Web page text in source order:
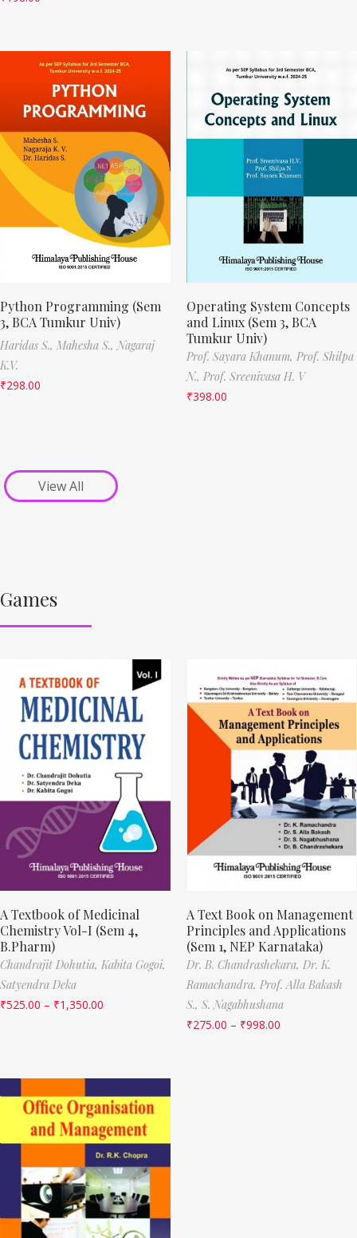
Python Programming (Sem
3, BCA Tumkur Univ)
Haridas S., Mahesha S., Nagaraj
K.V.
₹298.00
Operating System Concepts
and Linux (Sem 3, BCA
Tumkur Univ)
Prof. Sayara Khanum, Prof. Shilpa
N., Prof. Sreenivasa H. V
₹398.00
View All
Games
A Textbook of Medicinal
Chemistry Vol-I (Sem 4,
B.Pharm)
Chandrajit Dohutia, Kabita Gogoi,
Satyendra Deka
₹525.00 – ₹1,350.00
A Text Book on Management
Principles and Applications
(Sem 1, NEP Karnataka)
Dr. B. Chandrashekara, Dr. K.
Ramachandra, Prof. Alla Bakash
S., S. Nagabhushana
₹275.00 – ₹998.00